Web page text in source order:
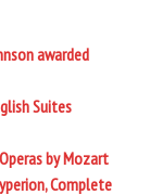
awarded
Suites
by Mozart
Complete